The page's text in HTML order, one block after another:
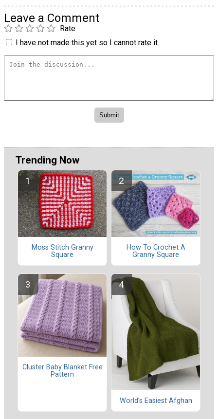
Leave a Comment
Rate
I have not made this yet so I cannot rate it.
Trending Now
Moss Stitch Granny
Square
How To Crochet A
Granny Square
Cluster Baby Blanket Free
Pattern
World's Easiest Afghan